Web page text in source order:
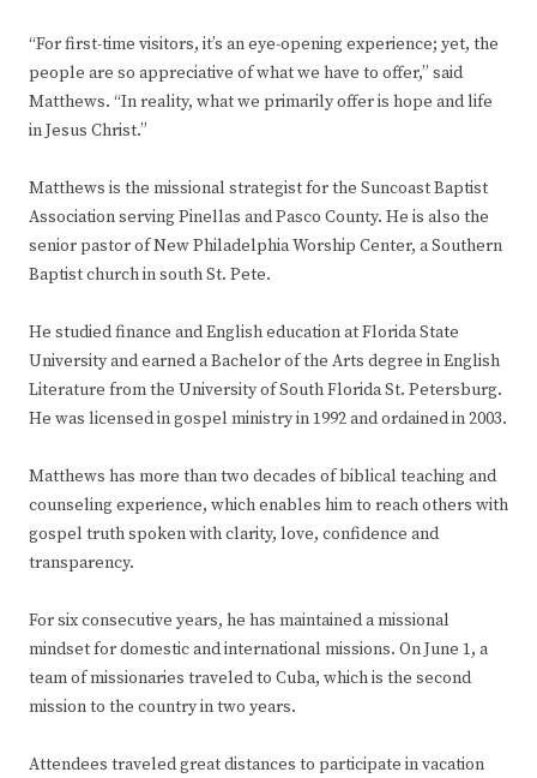
“For first-time visitors, it’s an eye-opening experience; yet, the
people are so appreciative of what we have to offer,” said
Matthews. “In reality, what we primarily offer is hope and life
in Jesus Christ.”
Matthews is the missional strategist for the Suncoast Baptist
Association serving Pinellas and Pasco County. He is also the
senior pastor of New Philadelphia Worship Center, a Southern
Baptist church in south St. Pete.
He studied finance and English education at Florida State
University and earned a Bachelor of the Arts degree in English
Literature from the University of South Florida St. Petersburg.
He was licensed in gospel ministry in 1992 and ordained in 2003.
Matthews has more than two decades of biblical teaching and
counseling experience, which enables him to reach others with
gospel truth spoken with clarity, love, confidence and
transparency.
For six consecutive years, he has maintained a missional
mindset for domestic and international missions. On June 1, a
team of missionaries traveled to Cuba, which is the second
mission to the country in two years.
Attendees traveled great distances to participate in vacation